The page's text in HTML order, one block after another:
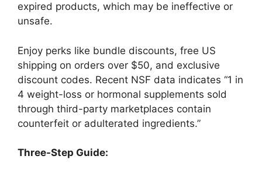
expired products, which may be ineffective or
unsafe.
Enjoy perks like bundle discounts, free US
shipping on orders over $50, and exclusive
discount codes. Recent NSF data indicates “1 in
4 weight-loss or hormonal supplements sold
through third-party marketplaces contain
counterfeit or adulterated ingredients.”
Three-Step Guide: